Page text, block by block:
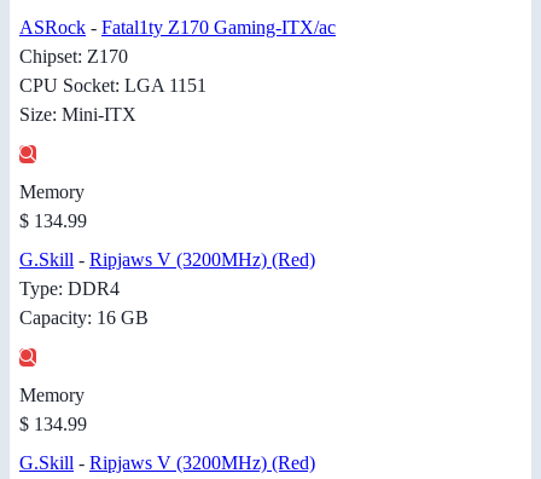
ASRock - Fatal1ty Z170 Gaming-ITX/ac
Chipset: Z170
CPU Socket: LGA 1151
Size: Mini-ITX
Memory
$ 134.99
G.Skill - Ripjaws V (3200MHz) (Red)
Type: DDR4
Capacity: 16 GB
Memory
$ 134.99
G.Skill - Ripjaws V (3200MHz) (Red)